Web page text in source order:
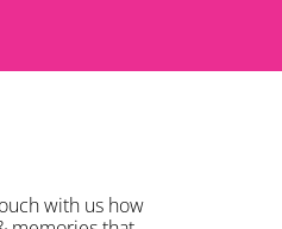
with us how